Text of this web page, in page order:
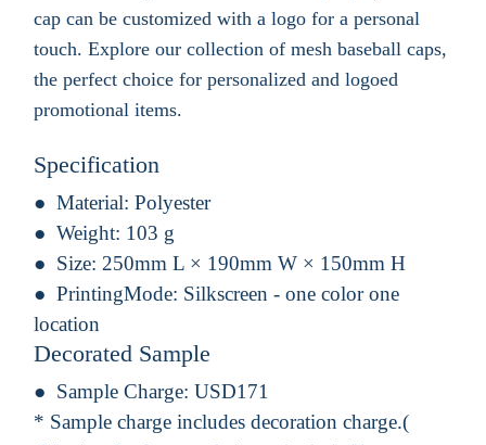
cap can be customized with a logo for a personal
touch. Explore our collection of mesh baseball caps,
the perfect choice for personalized and logoed
promotional items.
Specification
Material: Polyester
Weight: 103 g
Size: 250mm L × 190mm W × 150mm H
PrintingMode: Silkscreen - one color one
location
Decorated Sample
Sample Charge: USD171
* Sample charge includes decoration charge.(